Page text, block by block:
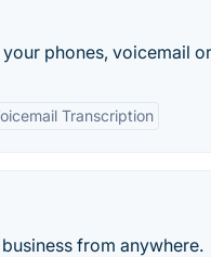
phones, voicemail
Transcription
from anywhere.